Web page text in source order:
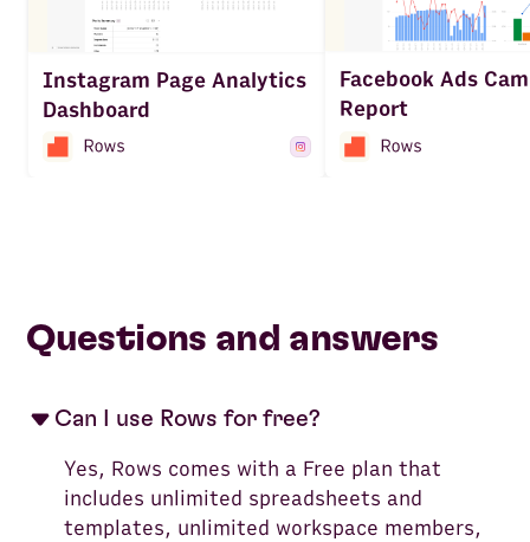
Instagram Page Analytics
Dashboard
Facebook Ads
Report
Questions and answers
Can I use Rows for free?
Yes, Rows comes with a Free plan that
includes unlimited spreadsheets and
templates, unlimited workspace members,